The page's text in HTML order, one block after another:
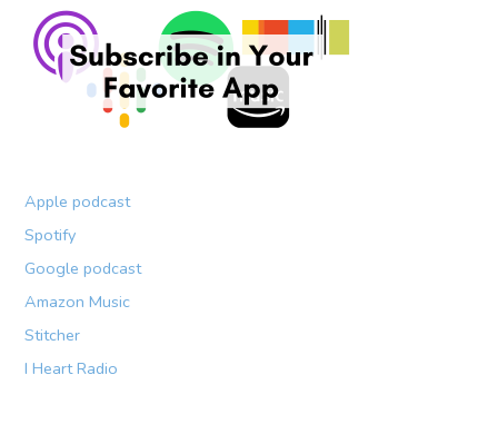
Apple podcast
Spotify
Google podcast
Amazon Music
Stitcher
I Heart Radio